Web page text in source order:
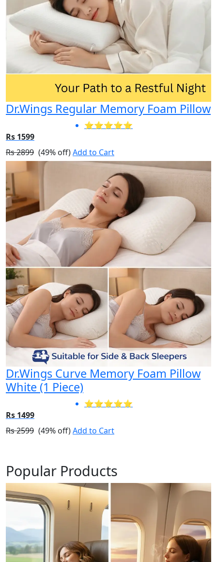
Dr.Wings Regular Memory Foam Pillow
⭐⭐⭐⭐⭐
Rs 1599
Rs 2899 (49% off)Add to Cart
Dr.Wings Curve Memory Foam Pillow
White (1 Piece)
⭐⭐⭐⭐⭐
Rs 1499
Rs 2599 (49% off)Add to Cart
Popular Products